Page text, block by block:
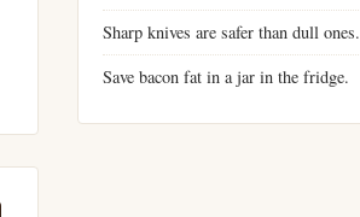
Sharp knives are safer than dull ones.
Save bacon fat in a jar in the fridge.